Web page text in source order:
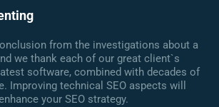
from the investigations about a
we thank each of our great client`s
software, combined with decades of
Improving technical SEO aspects will
your SEO strategy.